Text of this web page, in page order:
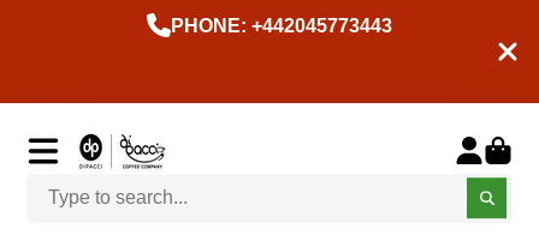
PHONE: +442045773443